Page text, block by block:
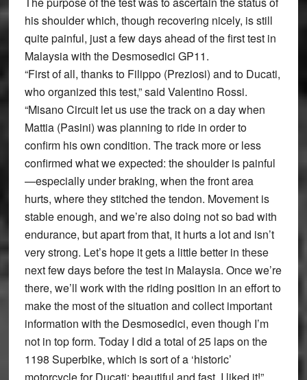
his shoulder which, though recovering nicely, is still
quite painful, just a few days ahead of the first test in
Malaysia with the Desmosedici GP11.
“First of all, thanks to Filippo (Preziosi) and to Ducati,
who organized this test,” said Valentino Rossi.
“Misano Circuit let us use the track on a day when
Mattia (Pasini) was planning to ride in order to
confirm his own condition. The track more or less
confirmed what we expected: the shoulder is painful
—especially under braking, when the front area
hurts, where they stitched the tendon. Movement is
stable enough, and we’re also doing not so bad with
endurance, but apart from that, it hurts a lot and isn’t
very strong. Let’s hope it gets a little better in these
next few days before the test in Malaysia. Once we’re
there, we’ll work with the riding position in an effort to
make the most of the situation and collect important
information with the Desmosedici, even though I’m
not in top form. Today I did a total of 25 laps on the
1198 Superbike, which is sort of a ‘historic’